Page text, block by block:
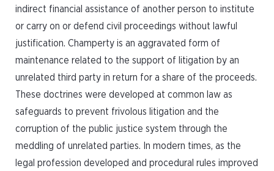
indirect financial assistance of another person to institute
or carry on or defend civil proceedings without lawful
justification. Champerty is an aggravated form of
maintenance related to the support of litigation by an
unrelated third party in return for a share of the proceeds.
These doctrines were developed at common law as
safeguards to prevent frivolous litigation and the
corruption of the public justice system through the
meddling of unrelated parties. In modern times, as the
legal profession developed and procedural rules improved